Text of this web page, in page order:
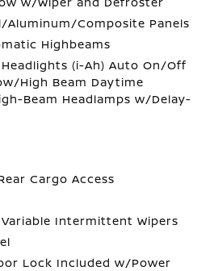
Aluminum/Composite Panels
Highbeams
(i-Ah) Auto On/Off
High Beam Daytime
Beam Headlamps w/Delay-
Cargo Access
Variable Intermittent Wipers
Lock Included w/Power